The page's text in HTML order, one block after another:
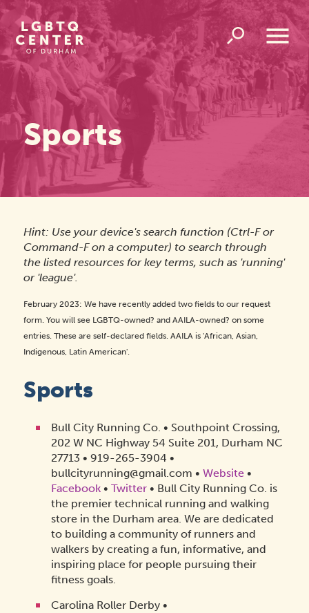
Homepage
Link
Open
Overlay
Menu
Sports
Hint: Use your device's search function (Ctrl-F or
Command-F on a computer) to search through
the listed resources for key terms, such as 'running'
or 'league'.
February 2023: We have recently added two fields to our request
form. You will see LGBTQ-owned? and AAILA-owned? on some
entries. These are self-declared fields. AAILA is 'African, Asian,
Indigenous, Latin American'.
Sports
Bull City Running Co. • Southpoint Crossing,
202 W NC Highway 54 Suite 201, Durham NC
27713 • 919-265-3904 •
bullcityrunning@gmail.com • Website•
Facebook• Twitter• Bull City Running Co. is
the premier technical running and walking
store in the Durham area. We are dedicated
to building a community of runners and
walkers by creating a fun, informative, and
inspiring place for people pursuing their
fitness goals.
Carolina Roller Derby •